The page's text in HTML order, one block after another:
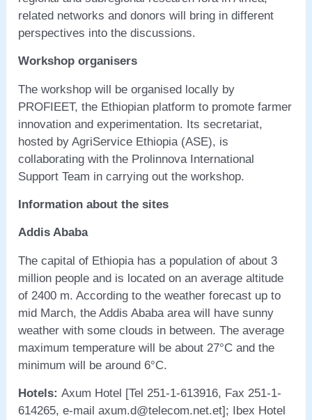
related networks and donors will bring in different
perspectives into the discussions.
Workshop organisers
The workshop will be organised locally by
PROFIEET, the Ethiopian platform to promote farmer
innovation and experimentation. Its secretariat,
hosted by AgriService Ethiopia (ASE), is
collaborating with the Prolinnova International
Support Team in carrying out the workshop.
Information about the sites
Addis Ababa
The capital of Ethiopia has a population of about 3
million people and is located on an average altitude
of 2400 m. According to the weather forecast up to
mid March, the Addis Ababa area will have sunny
weather with some clouds in between. The average
maximum temperature will be about 27°C and the
minimum will be around 6°C.
Hotels:Axum Hotel [Tel 251-1-613916, Fax 251-1-
614265, e-mail axum.d@telecom.net.et]; Ibex Hotel